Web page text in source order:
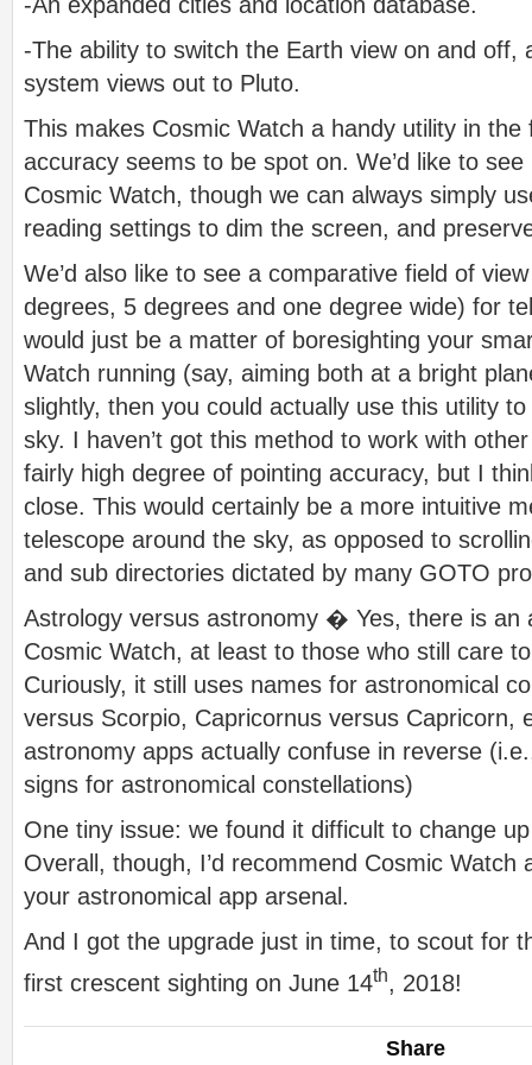
-The ability to switch the Earth view on and off,
system views out to Pluto.
This makes Cosmic Watch a handy utility in the
accuracy seems to be spot on. We’d like to
Cosmic Watch, though we can always simply
reading settings to dim the screen, and
We’d also like to see a comparative field of
degrees, 5 degrees and one degree wide) for
would just be a matter of boresighting your
Watch running (say, aiming both at a bright
slightly, then you could actually use this utility
sky. I haven’t got this method to work with
fairly high degree of pointing accuracy, but I
close. This would certainly be a more intuitive
telescope around the sky, as opposed to
and sub directories dictated by many GOTO
Astrology versus astronomy � Yes, there is an
Cosmic Watch, at least to those who still care
Curiously, it still uses names for astronomical
versus Scorpio, Capricornus versus Capricorn,
astronomy apps actually confuse in reverse
signs for astronomical constellations)
One tiny issue: we found it difficult to change
Overall, though, I’d recommend Cosmic Watch
your astronomical app arsenal.
And I got the upgrade just in time, to scout for
first crescent sighting on June 14th, 2018!
Share